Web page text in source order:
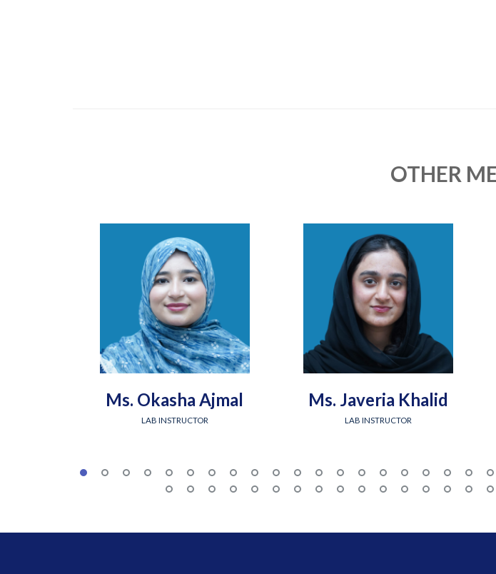
OTHER
Ms. Okasha Ajmal
LAB INSTRUCTOR
Ms. Javeria Khalid
LAB INSTRUCTOR